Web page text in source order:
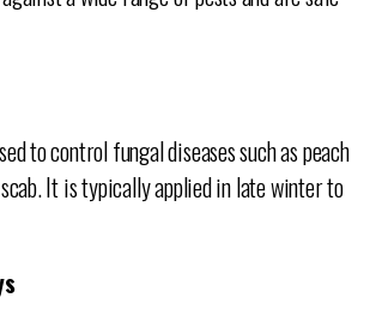
to control fungal diseases such as peach
It is typically applied in late winter to